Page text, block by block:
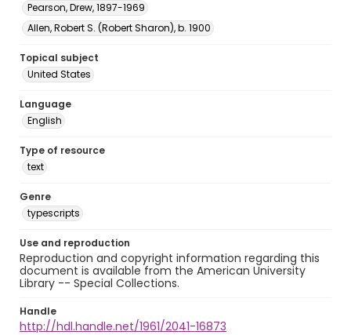
Pearson, Drew, 1897-1969
Allen, Robert S. (Robert Sharon), b. 1900
Topical subject
United States
Language
English
Type of resource
text
Genre
typescripts
Use and reproduction
Reproduction and copyright information regarding this
document is available from the American University
Library -- Special Collections.
Handle
http://hdl.handle.net/1961/2041-16873